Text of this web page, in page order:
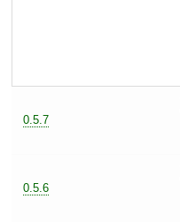
0.5.7
0.5.6